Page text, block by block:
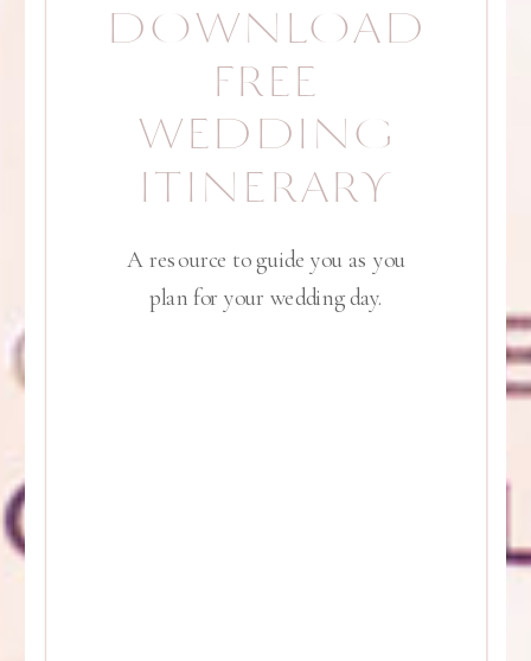
A resource to guide you as you
plan for your wedding day.
DOWNLOAD
FREE
WEDDING
ITINERARY